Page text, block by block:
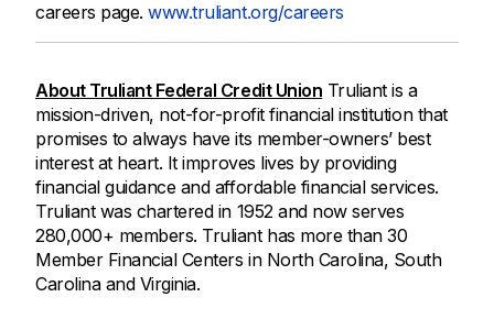
careers page.www.truliant.org/careers
About Truliant Federal Credit Union Truliant is a
mission-driven, not-for-profit financial institution that
promises to always have its member-owners’ best
interest at heart. It improves lives by providing
financial guidance and affordable financial services.
Truliant was chartered in 1952 and now serves
280,000+ members. Truliant has more than 30
Member Financial Centers in North Carolina, South
Carolina and Virginia.